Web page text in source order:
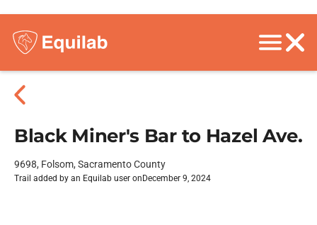
Black Miner's Bar to Hazel Ave.
9698, Folsom, Sacramento County
Trail added by an Equilab user on December 9, 2024